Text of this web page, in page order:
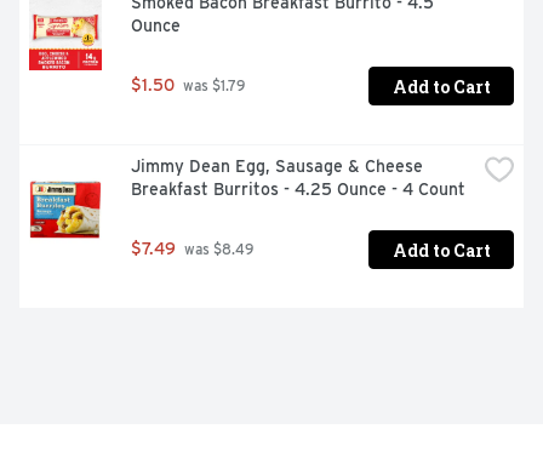
Ounce
$1.50 was $1.79 Add to Cart
Jimmy Dean Egg, Sausage & Cheese
Breakfast Burritos - 4.25 Ounce - 4 Count
$7.49 was $8.49 Add to Cart